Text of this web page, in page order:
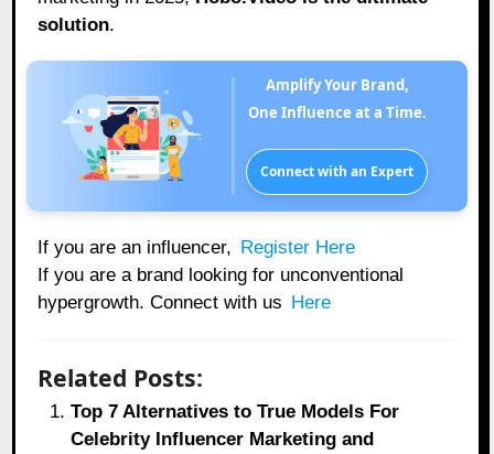
solution.
Amplify Your Brand,
One Influence at a Time.
Connect with an Expert
If you are an influencer, Register Here
If you are a brand looking for unconventional
hypergrowth. Connect with us Here
Related Posts:
Top 7 Alternatives to True Models For
Celebrity Influencer Marketing and